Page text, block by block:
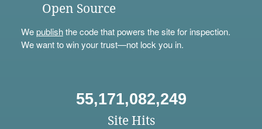
Open Source
Wepublishthe code that powers the site for inspection.
We want to win your trust—not lock you in.
55,171,082,249
Site Hits